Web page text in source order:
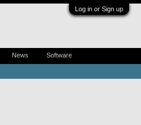
Log in or Sign up
News Software